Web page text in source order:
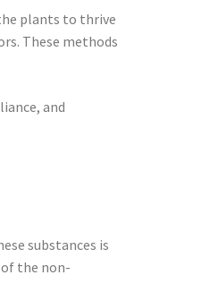
plants to thrive
These methods
and
substances is
the non-